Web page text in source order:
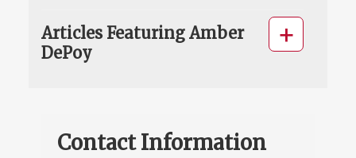
Articles Featuring Amber
DePoy
Contact Information